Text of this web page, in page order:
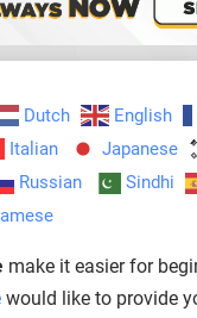
Dutch
English
Italian
Japanese
Russian
Sindhi
make it easier for
would like to provide